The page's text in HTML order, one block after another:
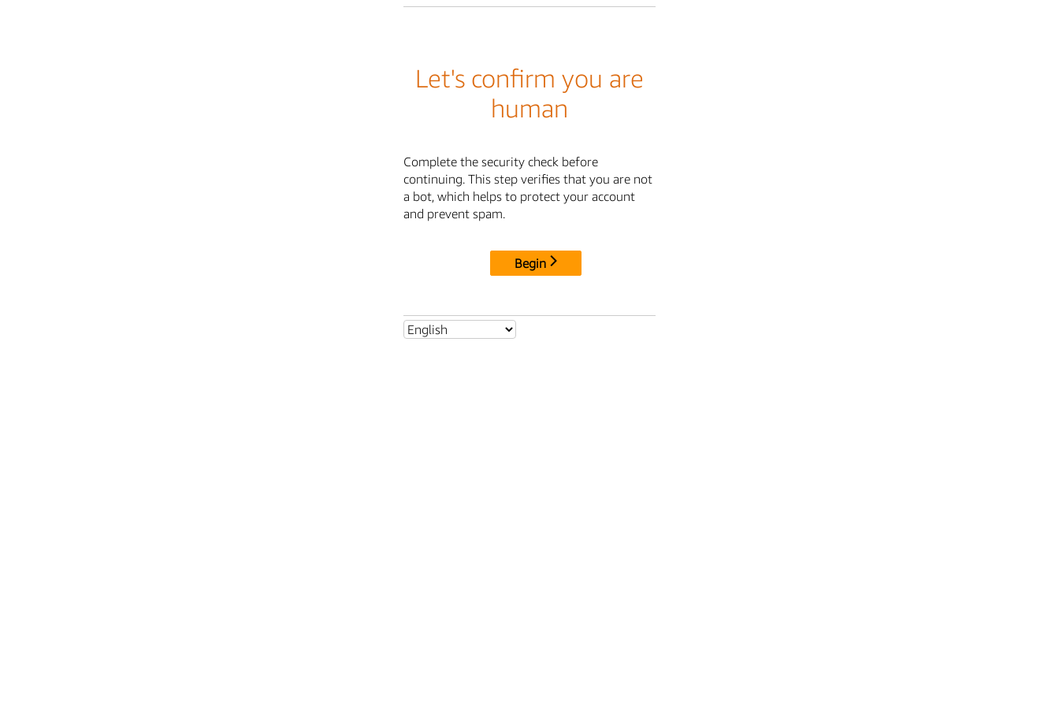
Let's confirm you are
human
Complete the security check before
continuing. This step verifies that you are not
a bot, which helps to protect your account
and prevent spam.
Begin